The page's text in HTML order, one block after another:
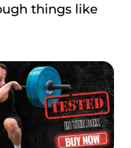
things like